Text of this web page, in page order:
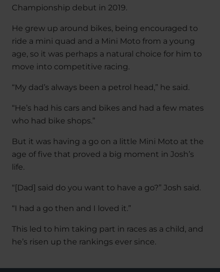
Championship debut in 2019.
He grew up around bikes, being encouraged to
ride a mini quad and a Mini Moto from a young
age, so it was perhaps a natural choice for him to
move into competitive racing.
“My dad’s always been a petrol head,” he said.
“He’s had his cars and bikes and had a few mates
who had bike shops.”
But it was having a go on a little Mini Moto at the
age of five that proved a big moment in Josh’s
life.
“[Dad] said do you want to have a go?” Josh said.
“I had a go then and I loved it.”
This led to him taking part in races as a child, and
he’s risen up the rankings ever since.